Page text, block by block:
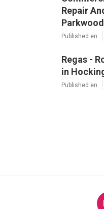
Repair
Published en
Regas -
in
Published en